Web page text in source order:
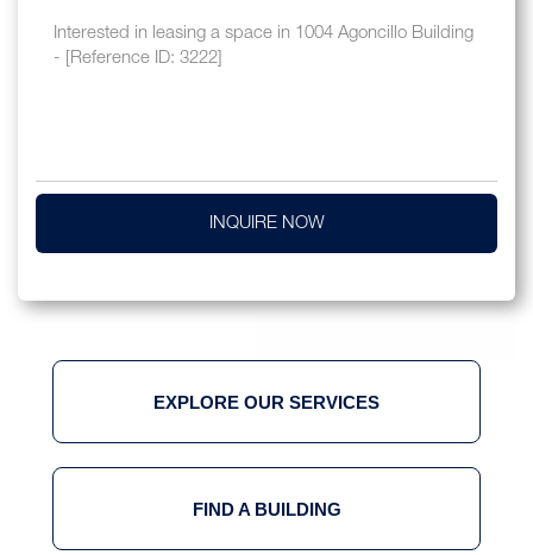
INQUIRE NOW
EXPLORE OUR SERVICES
FIND A BUILDING